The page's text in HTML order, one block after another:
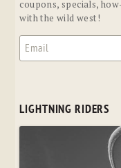
coupons, specials,
with the wild west!
LIGHTNING RIDERS